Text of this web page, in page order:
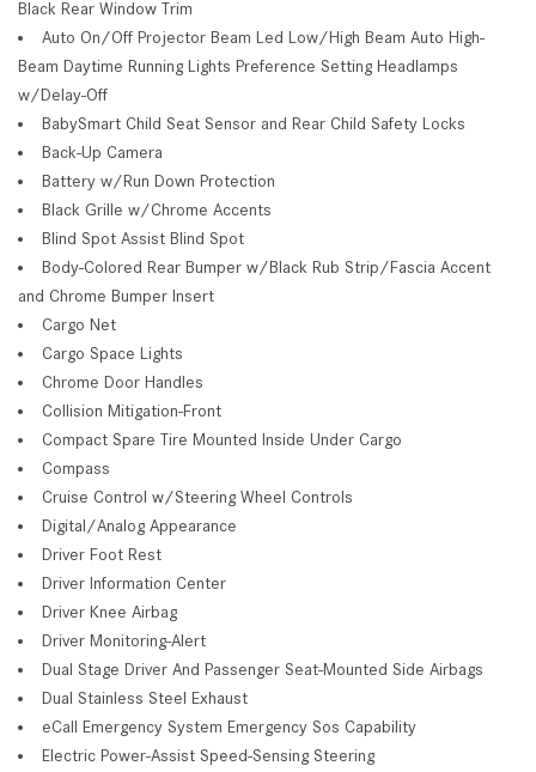
Black Rear Window Trim
Auto On/Off Projector Beam Led Low/High Beam Auto High-
Beam Daytime Running Lights Preference Setting Headlamps
w/Delay-Off
BabySmart Child Seat Sensor and Rear Child Safety Locks
Back-Up Camera
Battery w/Run Down Protection
Black Grille w/Chrome Accents
Blind Spot Assist Blind Spot
Body-Colored Rear Bumper w/Black Rub Strip/Fascia Accent
and Chrome Bumper Insert
Cargo Net
Cargo Space Lights
Chrome Door Handles
Collision Mitigation-Front
Compact Spare Tire Mounted Inside Under Cargo
Compass
Cruise Control w/Steering Wheel Controls
Digital/Analog Appearance
Driver Foot Rest
Driver Information Center
Driver Knee Airbag
Driver Monitoring-Alert
Dual Stage Driver And Passenger Seat-Mounted Side Airbags
Dual Stainless Steel Exhaust
eCall Emergency System Emergency Sos Capability
Electric Power-Assist Speed-Sensing Steering